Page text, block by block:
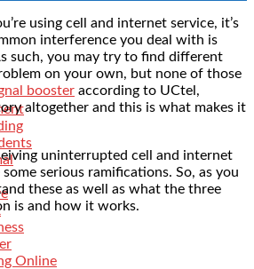
Online
using cell and internet service, it’s
interference you deal with is
such, you may try to find different
on your own, but none of those
booster according to UCtel,
altogether and this is what makes it
uninterrupted cell and internet
serious ramifications. So, as you
these as well as what the three
is and how it works.